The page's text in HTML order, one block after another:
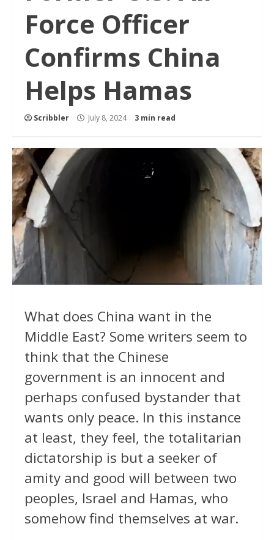
Force Officer
Confirms China
Helps Hamas
Scribbler July 8, 2024 3 min read
What does China want in the
Middle East? Some writers seem to
think that the Chinese
government is an innocent and
perhaps confused bystander that
wants only peace. In this instance
at least, they feel, the totalitarian
dictatorship is but a seeker of
amity and good will between two
peoples, Israel and Hamas, who
somehow find themselves at war.